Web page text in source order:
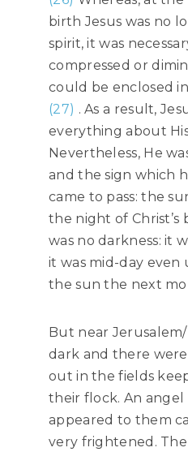
birth Jesus was no
spirit, it was
compressed or
could be enclosed
(27) . As a result,
everything about
Nevertheless, He
and the sign which
came to pass: the
the night of
was no darkness: it
it was mid-day
the sun the next
But near
dark and there
out in the fields
their flock. An angel
appeared to them
very frightened.